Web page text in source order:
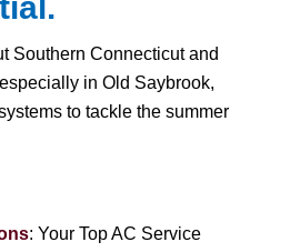
Southern Connecticut and
in Old Saybrook,
to tackle the summer
: Your Top AC Service